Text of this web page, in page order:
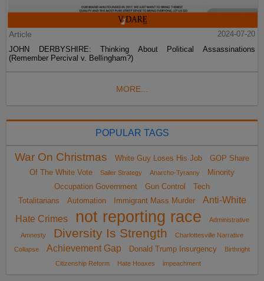
Article
2024-07-20
JOHN DERBYSHIRE: Thinking About Political Assassinations
(Remember Percival v. Bellingham?)
MORE...
POPULAR TAGS
War On Christmas White Guy Loses His Job
GOP Share
Of The White Vote
Sailer Strategy Anarcho-Tyranny
Minority
Occupation Government
Gun Control
Tech
Totalitarians
Automation Immigrant Mass Murder
Anti-White
Hate Crimes
not reporting race Administrative
Amnesty Diversity Is Strength
Charlottesville Narrative
Collapse
Achievement Gap Donald Trump Insurgency
Birthright
Citizenship Reform
Hate Hoaxes impeachment